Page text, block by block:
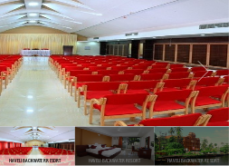
HAVELI BACKWATER RESORT HAVELI BACKWATER RESORT HAVELI BACKWATER RESORT